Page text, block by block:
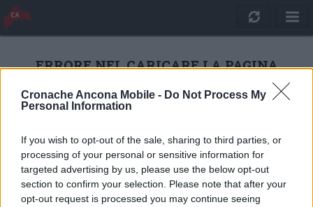
Cronache Ancona Mobile - Do Not Process My
Personal Information
If you wish to opt-out of the sale, sharing to third parties, or
processing of your personal or sensitive information for
targeted advertising by us, please use the below opt-out
section to confirm your selection. Please note that after your
opt-out request is processed you may continue seeing
ERRORE NEL CARICARE LA PAGINA
RICARICA